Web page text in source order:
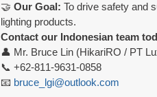
🤝 Our Goal: To drive safety and
lighting products.
Contact our Indonesian team
👤 Mr. Bruce Lin (HikariRO / PT
📞 +62-811-9631-0858
📧 bruce_lgi@outlook.com